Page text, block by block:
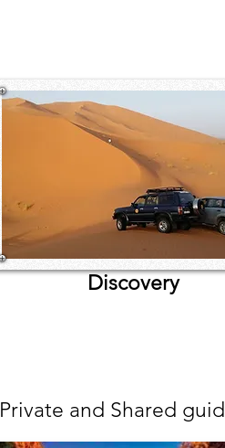
Discovery
Private and Shared